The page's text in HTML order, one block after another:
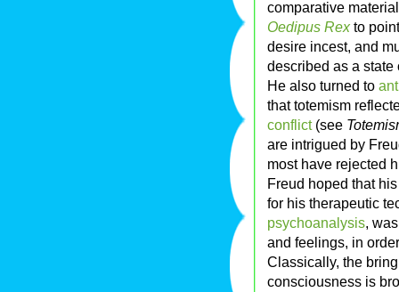
comparative
Oedipus Rexto
desire incest, and
described as a
He also turned to
that totemism
conflict(see
are intrigued by
most have rejected
Freud hoped that
for his therapeutic
psychoanalysis,
and feelings, in
Classically, the
consciousness is